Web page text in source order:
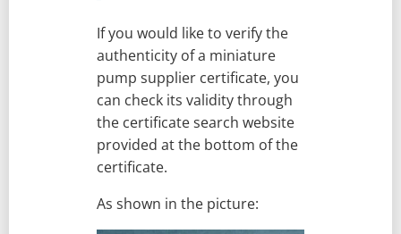
If you would like to verify the
authenticity of a miniature
pump supplier certificate, you
can check its validity through
the certificate search website
provided at the bottom of the
certificate.
As shown in the picture: